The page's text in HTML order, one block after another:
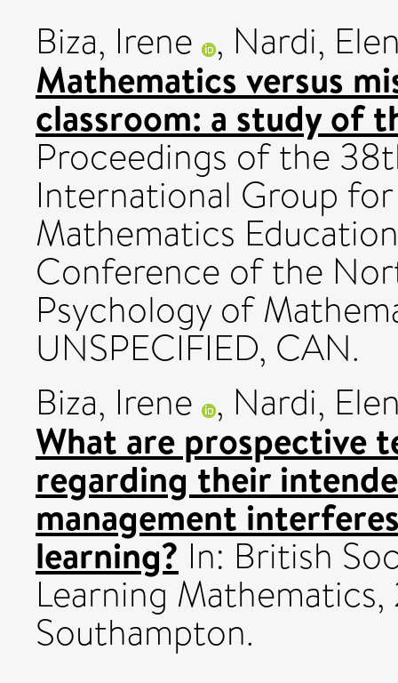
Biza, Irene , Nardi,
Mathematics versus
classroom: a study of
Proceedings of the
International Group
Mathematics
Conference of the
Psychology of
UNSPECIFIED, CAN.
Biza, Irene , Nardi,
What are prospective
regarding their
management
learning? In: British
Learning
Southampton.